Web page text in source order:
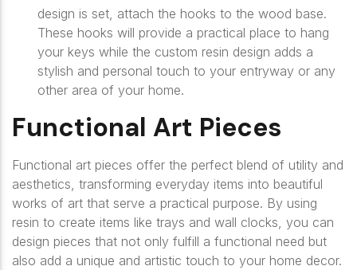
design is set, attach the hooks to the wood base.
These hooks will provide a practical place to hang
your keys while the custom resin design adds a
stylish and personal touch to your entryway or any
other area of your home.
Functional Art Pieces
Functional art pieces offer the perfect blend of utility and
aesthetics, transforming everyday items into beautiful
works of art that serve a practical purpose. By using
resin to create items like trays and wall clocks, you can
design pieces that not only fulfill a functional need but
also add a unique and artistic touch to your home decor.